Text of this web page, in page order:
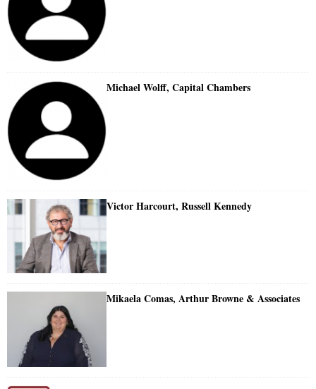
Michael Wolff, Capital Chambers
Victor Harcourt, Russell Kennedy
Mikaela Comas, Arthur Browne & Associates